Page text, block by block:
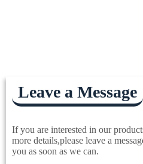
Leave a Message
If you are interested in our
more details,please leave a
you as soon as we can.